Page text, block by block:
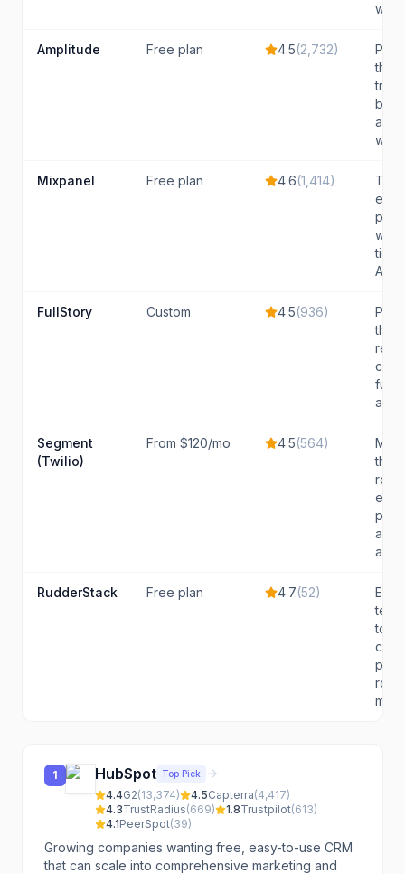
Amplitude Free plan 4.5(2,732)
that
Mixpanel Free plan 4.6(1,414)
with
tier
A/B
FullStory Custom 4.5(936)
that
and
Segment
(Twilio)
From $120/mo 4.5(564)
Mid-
that
and...
RudderStack Free plan 4.7(52)
to
1 HubSpot Top Pick
4.4G2(13,374) 4.5Capterra(4,417)
4.3TrustRadius(669) 1.8Trustpilot(613)
4.1PeerSpot(39)
Growing companies wanting free, easy-to-use CRM
that can scale into comprehensive marketing and